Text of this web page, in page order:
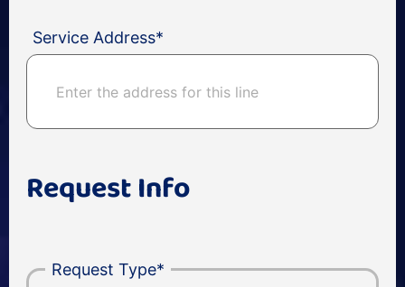
Service Address*
Request Info
Request Type*